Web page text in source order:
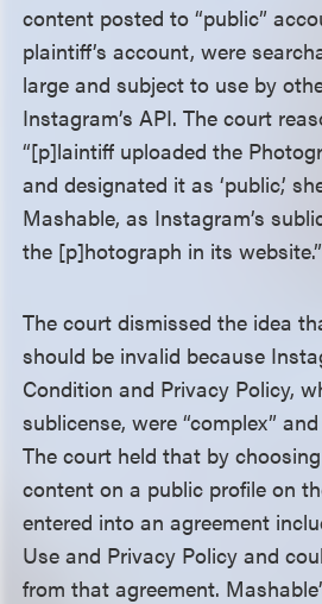
content posted to “public”
plaintiff’s account, were
large and subject to use by
Instagram’s API. The court
“[p]laintiff uploaded the
and designated it as ‘public,’
Mashable, as Instagram’s
the [p]hotograph in its website.”
The court dismissed the idea
should be invalid because
Condition and Privacy Policy,
sublicense, were “complex”
The court held that by
content on a public profile on
entered into an agreement
Use and Privacy Policy and
from that agreement.